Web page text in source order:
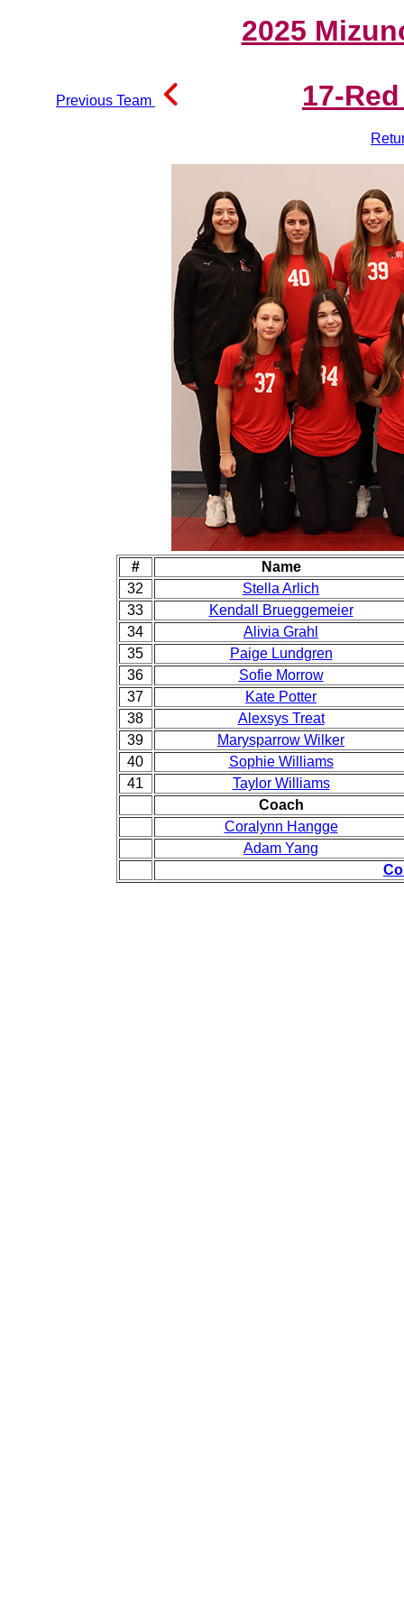
2025
Previous Team 17-
#
Name
32
Stella Arlich
33
Kendall Brueggemeier
34
Alivia Grahl
35
Paige Lundgren
36
Sofie Morrow
37
Kate Potter
38
Alexsys Treat
39
Marysparrow Wilker
40
Sophie Williams
41
Taylor Williams
Coach
Coralynn Hangge
Adam Yang